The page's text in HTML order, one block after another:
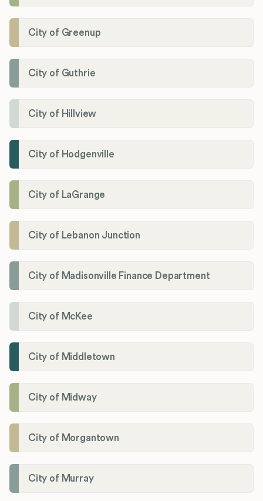
City of Greenup
City of Guthrie
City of Hillview
City of Hodgenville
City of LaGrange
City of Lebanon Junction
City of Madisonville Finance Department
City of McKee
City of Middletown
City of Midway
City of Morgantown
City of Murray